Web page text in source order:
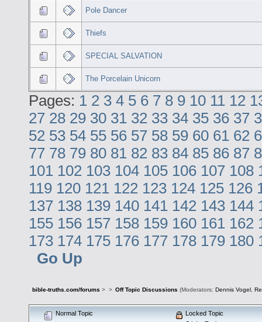
Pole Dancer
Thiefs
SPECIAL SALVATION
The Porcelain Unicorn
Pages: 1 2 3 4 5 6 7 8 9 10 11 12
27 28 29 30 31 32 33 34 35 36 37
52 53 54 55 56 57 58 59 60 61 62
77 78 79 80 81 82 83 84 85 86 87
101 102 103 104 105 106 107 108
119 120 121 122 123 124 125 126
137 138 139 140 141 142 143 144
155 156 157 158 159 160 161 162
173 174 175 176 177 178 179 180
Go Up
bible-truths.com/forums > > Off Topic Discussions (Moderators: Dennis Vogel,
Normal Topic
Locked Topic